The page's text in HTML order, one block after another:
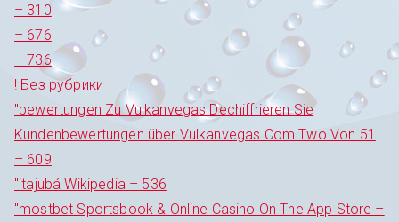
– 310
– 676
– 736
! Без рубрики
"bewertungen Zu Vulkanvegas Dechiffrieren Sie
Kundenbewertungen über Vulkanvegas Com Two Von 51
– 609
"itajubá Wikipedia – 536
"‎mostbet Sportsbook & Online Casino On The App Store –